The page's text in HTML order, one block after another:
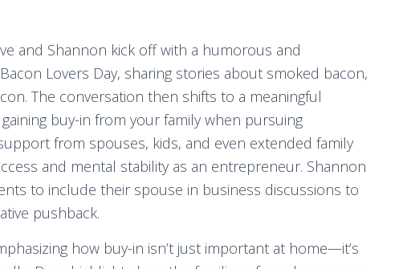
and Shannon kick off with a humorous and
Lovers Day, sharing stories about smoked bacon,
The conversation then shifts to a meaningful
buy-in from your family when pursuing
from spouses, kids, and even extended family
and mental stability as an entrepreneur. Shannon
to include their spouse in business discussions to
pushback.
how buy-in isn’t just important at home—it’s